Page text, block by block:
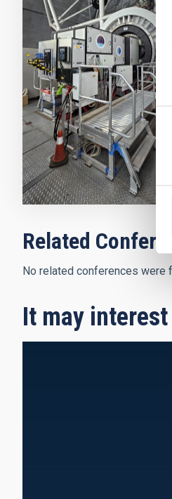
Related
No related conferences were
It may interest